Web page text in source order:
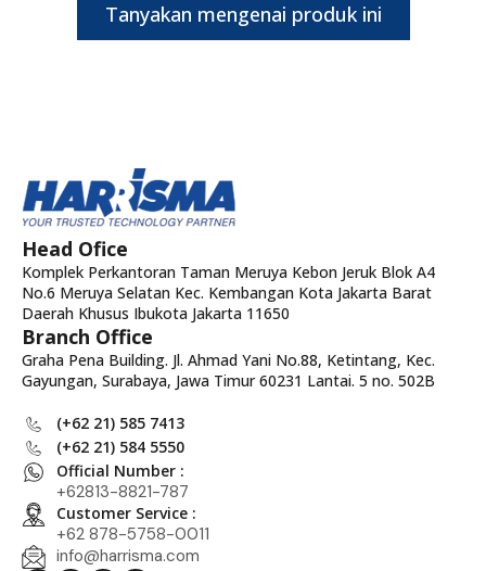
Tanyakan mengenai produk ini
Head Ofice
Komplek Perkantoran Taman Meruya Kebon Jeruk Blok A4
No.6 Meruya Selatan Kec. Kembangan Kota Jakarta Barat
Daerah Khusus Ibukota Jakarta 11650
Branch Office
Graha Pena Building. Jl. Ahmad Yani No.88, Ketintang, Kec.
Gayungan, Surabaya, Jawa Timur 60231 Lantai. 5 no. 502B
(+62 21) 585 7413
(+62 21) 584 5550
Official Number :
+62813-8821-787
Customer Service :
+62 878-5758-0011
info@harrisma.com